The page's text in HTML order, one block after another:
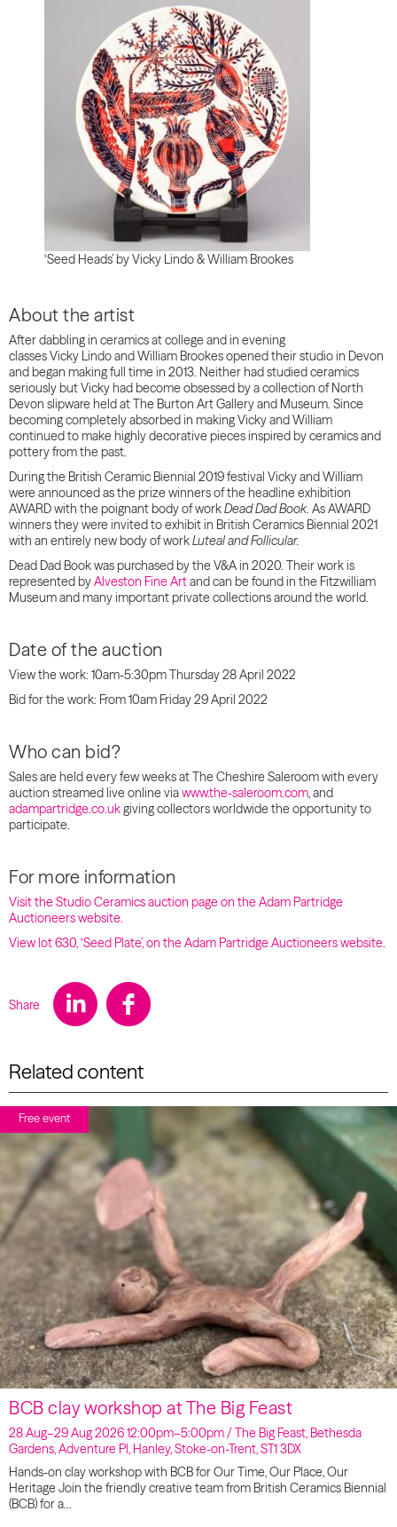
‘Seed Heads’ by Vicky Lindo & William Brookes
About the artist
After dabbling in ceramics at college and in evening
classesVicky Lindoand William Brookes opened their studio in Devon
and began making full time in 2013. Neither had studied ceramics
seriously butVickyhad become obsessed by a collection of North
Devon slipware held at The Burton Art Gallery and Museum. Since
becoming completely absorbed in makingVickyand William
continued to make highly decorative pieces inspired by ceramics and
pottery from the past.
During the British Ceramic Biennial 2019 festival Vickyand William
were announced as the prize winners of the headline exhibition
AWARD with the poignant body of workDead Dad Book. As AWARD
winners they were invited to exhibit in British Ceramics Biennial 2021
with an entirely new body of workLuteal and Follicular.
Dead Dad Book was purchased by the V&A in 2020. Their work is
represented byAlveston Fine Artand can be found in the Fitzwilliam
Museum and many important private collections around the world.
Date of the auction
View the work: 10am-5:30pm Thursday 28 April 2022
Bid for the work: From 10am Friday 29 April 2022
Who can bid?
Sales are held every few weeks at The Cheshire Saleroom with every
auction streamed live online viawww.the-saleroom.com, and
adampartridge.co.ukgiving collectors worldwide the opportunity to
participate.
For more information
Visit the Studio Ceramics auction page on the Adam Partridge
Auctioneers website.
View lot 630, ‘Seed Plate’, on the Adam Partridge Auctioneers website.
Share
Related content
Free event
BCB clay workshop at The Big Feast
28 Aug–29 Aug 2026 12:00pm–5:00pm / The Big Feast, Bethesda
Gardens, Adventure Pl, Hanley, Stoke-on-Trent, ST1 3DX
Hands-on clay workshop with BCB for Our Time, Our Place, Our
Heritage Join the friendly creative team from British Ceramics Biennial
(BCB) for a…